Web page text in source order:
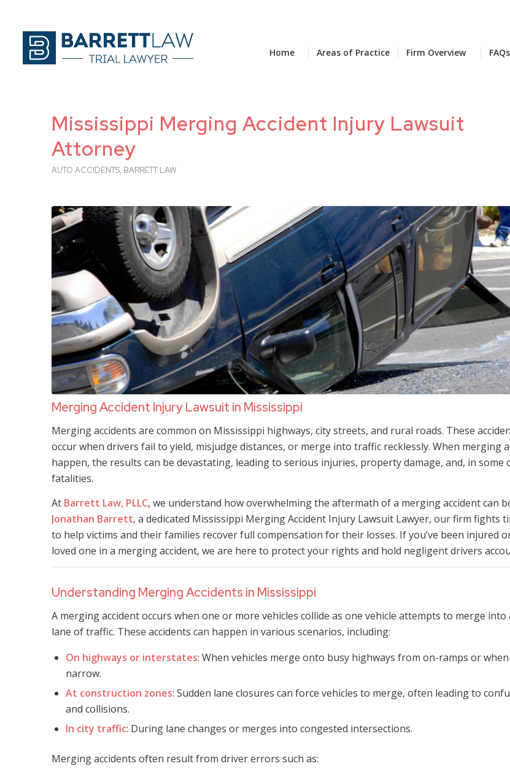
Home Areas of Practice Firm Overview FAQs
Mississippi Merging Accident Injury Lawsuit
Attorney
AUTO ACCIDENTS, BARRETT LAW
Merging Accident Injury Lawsuit in Mississippi
Merging accidents are common on Mississippi highways, city streets, and rural roads. These
occur when drivers fail to yield, misjudge distances, or merge into traffic recklessly. When merging
happen, the results can be devastating, leading to serious injuries, property damage, and, in some
fatalities.
At Barrett Law, PLLC, we understand how overwhelming the aftermath of a merging accident can
Jonathan Barrett, a dedicated Mississippi Merging Accident Injury Lawsuit Lawyer, our firm fights
to help victims and their families recover full compensation for their losses. If you’ve been injured
loved one in a merging accident, we are here to protect your rights and hold negligent drivers
Understanding Merging Accidents in Mississippi
A merging accident occurs when one or more vehicles collide as one vehicle attempts to merge
lane of traffic. These accidents can happen in various scenarios, including:
On highways or interstates: When vehicles merge onto busy highways from on-ramps or
narrow.
At construction zones: Sudden lane closures can force vehicles to merge, often leading to
and collisions.
In city traffic: During lane changes or merges into congested intersections.
Merging accidents often result from driver errors such as: